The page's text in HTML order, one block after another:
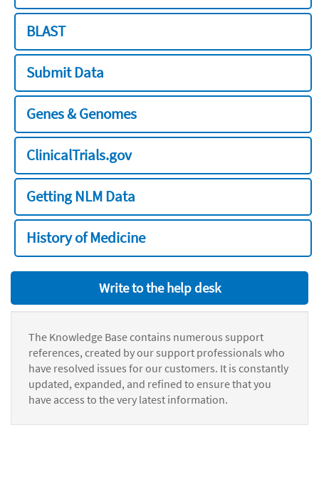
BLAST
Submit Data
Genes & Genomes
ClinicalTrials.gov
Getting NLM Data
History of Medicine
Write to the help desk
The Knowledge Base contains numerous support
references, created by our support professionals who
have resolved issues for our customers. It is constantly
updated, expanded, and refined to ensure that you
have access to the very latest information.